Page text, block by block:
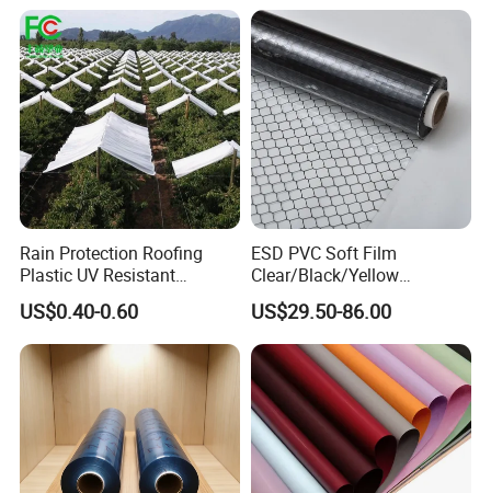
Team&Certification&Exhibition:
Rain Protection Roofing
Plastic UV Resistant
Orchard Rain Cover for Fruit
Trees
US$0.40-0.60
ESD PVC Soft Film
Clear/Black/Yellow
Waterproof PVC ESD
Curtain Sheet for Door
Curtain
US$29.50-86.00